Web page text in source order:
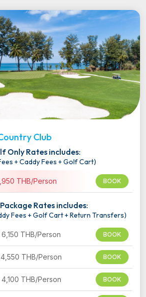
Club
Only Rates includes:
+ Caddy Fees + Golf Cart)
THB/Person BOOK
Rates includes:
Fees + Golf Cart + Return Transfers)
6,150 THB/Person BOOK
4,550 THB/Person BOOK
4,100 THB/Person BOOK